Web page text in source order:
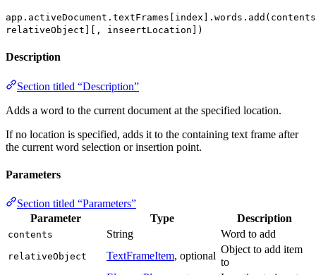
relativeObject][, inseertLocation])
Description
Section titled “Description”
Adds a word to the current document at the specified location.
If no location is specified, adds it to the containing text frame after
the current word selection or insertion point.
Parameters
Section titled “Parameters”
Parameter
Type Description
contents String Word to add
relativeObject TextFrameItem, optional
Object to add item
to